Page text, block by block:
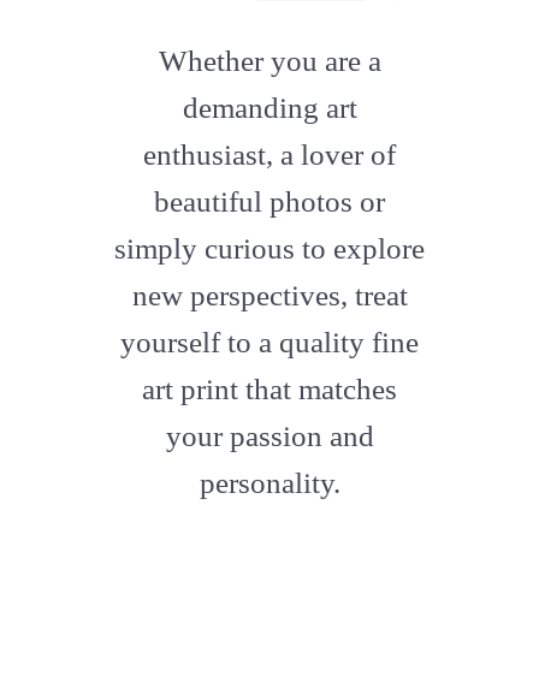
artstation
Whether you are a
demanding art
enthusiast, a lover of
beautiful photos or
simply curious to explore
new perspectives, treat
yourself to a quality fine
art print that matches
your passion and
personality.